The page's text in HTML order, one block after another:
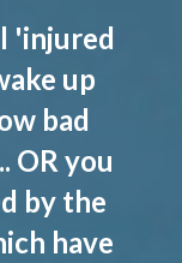
'injured
up
bad
OR you
by the
have